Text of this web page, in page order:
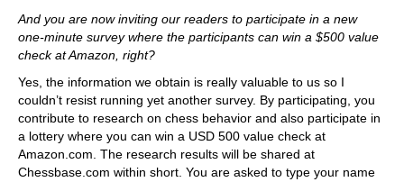
And you are now inviting our readers to participate in a new
one-minute survey where the participants can win a $500 value
check at Amazon, right?
Yes, the information we obtain is really valuable to us so I
couldn’t resist running yet another survey. By participating, you
contribute to research on chess behavior and also participate in
a lottery where you can win a USD 500 value check at
Amazon.com. The research results will be shared at
Chessbase.com within short. You are asked to type your name